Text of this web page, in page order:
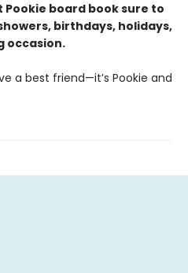
board book sure to
birthdays, holidays,
occasion.
a best friend—it’s Pookie and